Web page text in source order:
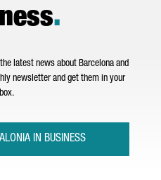
.
latest news about Barcelona and
newsletter and get them in your
IN BUSINESS